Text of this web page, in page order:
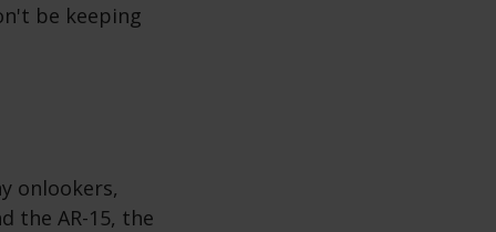
be keeping
onlookers,
the AR-15, the